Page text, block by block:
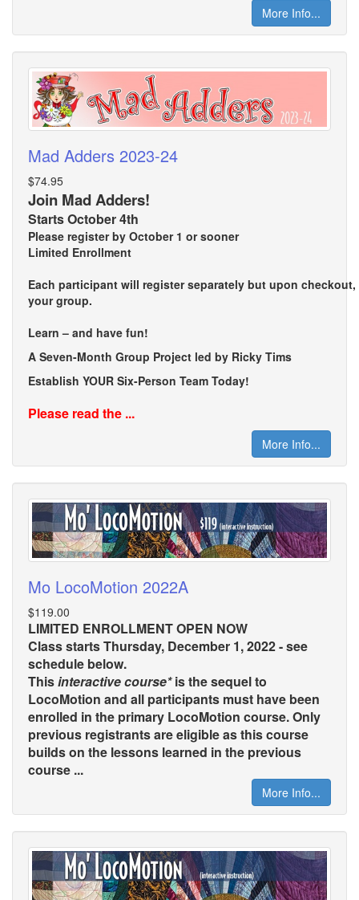
More Info...
Mad Adders 2023-24
$74.95
Join Mad Adders!
Starts October 4th
Please register by October 1 or sooner
Limited Enrollment
Each participant will register separately but upon
your group.
Learn – and have fun!
A Seven-Month Group Project led by Ricky Tims
Establish YOUR Six-Person Team Today!
Please read the ...
More Info...
Mo LocoMotion 2022A
$119.00
LIMITED ENROLLMENT OPEN NOW
Class starts Thursday, December 1, 2022 - see
schedule below.
Thisinteractive course*is the sequel to
LocoMotion and all participants must have been
enrolled in the primary LocoMotion course. Only
previous registrants are eligible as this course
builds on the lessons learned in the previous
course ...
More Info...